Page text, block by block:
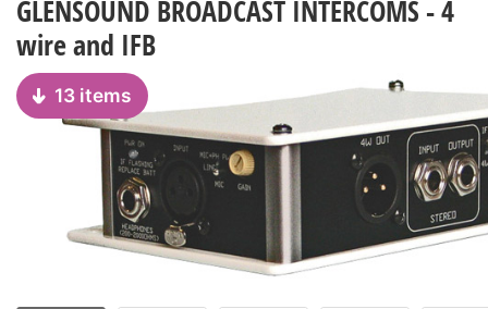
GLENSOUND BROADCAST INTERCOMS - 4
wire and IFB
13 items